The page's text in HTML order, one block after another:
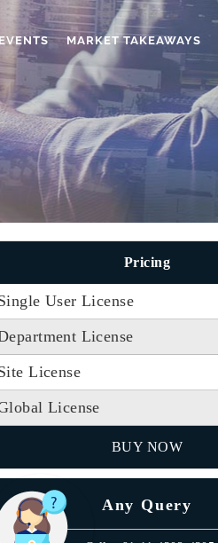
MARKET TAKEAWAYS
Pricing
User License
License
License
License
BUY NOW
Any Query